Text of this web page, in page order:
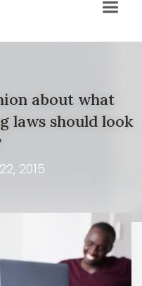
about what
laws should look
2015